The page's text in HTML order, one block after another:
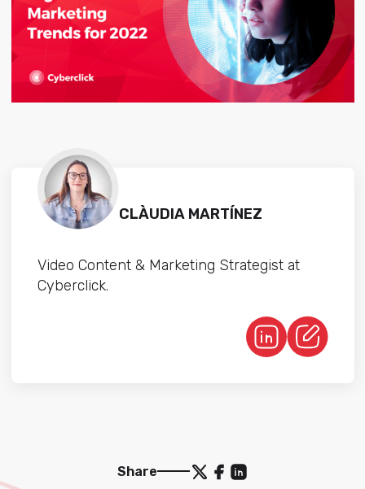
CLÀUDIA MARTÍNEZ
Video Content & Marketing Strategist at
Cyberclick.
Share